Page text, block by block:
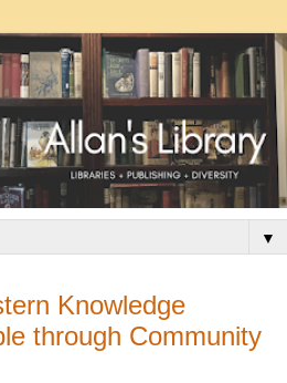
▼
Knowledge
through Community